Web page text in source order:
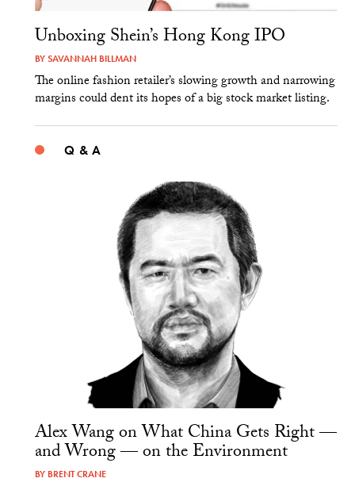
Unboxing Shein’s Hong Kong IPO
BYSAVANNAH BILLMAN
The online fashion retailer’s slowing growth and narrowing
margins could dent its hopes of a big stock market listing.
Q & A
Alex Wang on What China Gets Right —
and Wrong — on the Environment
BY BRENT CRANE